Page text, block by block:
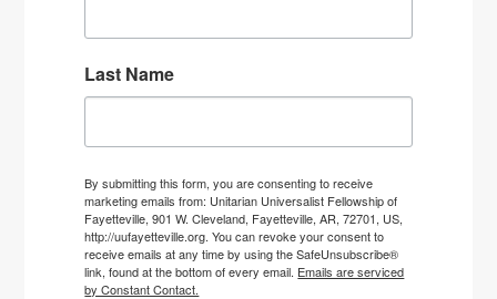
Last Name
By submitting this form, you are consenting to receive
marketing emails from: Unitarian Universalist Fellowship of
Fayetteville, 901 W. Cleveland, Fayetteville, AR, 72701, US,
http://uufayetteville.org. You can revoke your consent to
receive emails at any time by using the SafeUnsubscribe®
link, found at the bottom of every email. Emails are serviced
by Constant Contact.